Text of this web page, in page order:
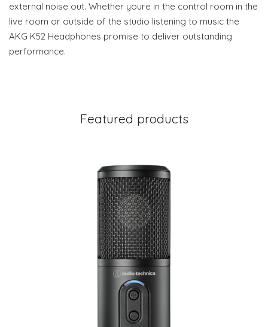
external noise out. Whether youre in the control room in the
live room or outside of the studio listening to music the
AKG K52 Headphones promise to deliver outstanding
performance.
Featured products